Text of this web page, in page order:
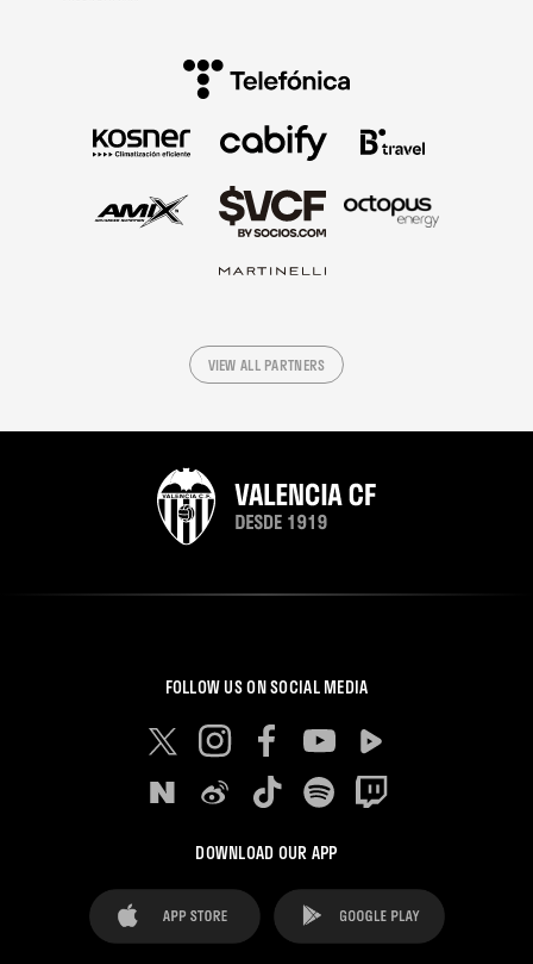
VIEW ALL PARTNERS
FOLLOW US ON SOCIAL MEDIA
DOWNLOAD OUR APP